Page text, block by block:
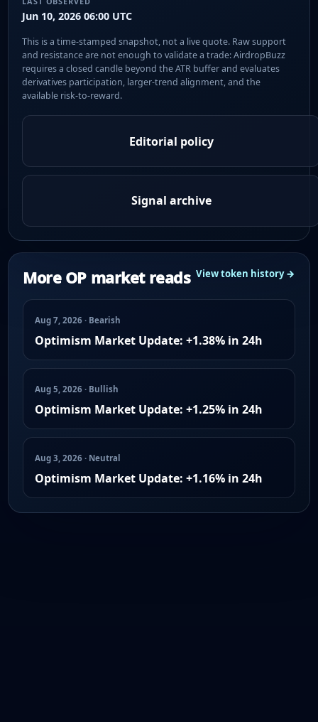
Jun 10, 2026 06:00 UTC
This is a time-stamped snapshot, not a live quote. Raw support
and resistance are not enough to validate a trade: AirdropBuzz
requires a closed candle beyond the ATR buffer and evaluates
derivatives participation, larger-trend alignment, and the
available risk-to-reward.
Editorial policy
Signal archive
More OP market reads View token history →
Aug 7, 2026 · Bearish
Optimism Market Update: +1.38% in 24h
Aug 5, 2026 · Bullish
Optimism Market Update: +1.25% in 24h
Aug 3, 2026 · Neutral
Optimism Market Update: +1.16% in 24h